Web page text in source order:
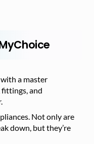
a master
fittings, and
Not only are
down, but they’re